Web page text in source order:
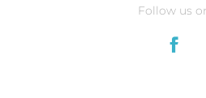
Follow us